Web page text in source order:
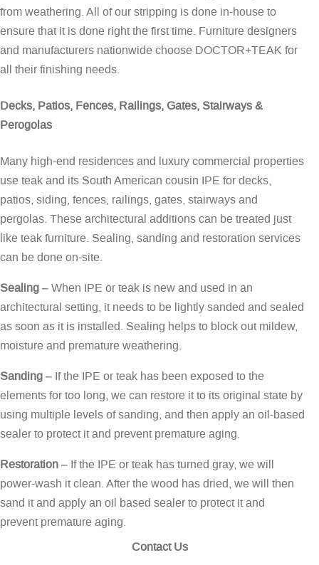
from weathering. All of our stripping is done in-house to
ensure that it is done right the first time. Furniture designers
and manufacturers nationwide choose DOCTOR+TEAK for
all their finishing needs.
Decks, Patios, Fences, Railings, Gates, Stairways &
Perogolas
Many high-end residences and luxury commercial properties
use teak and its South American cousin IPE for decks,
patios, siding, fences, railings, gates, stairways and
pergolas. These architectural additions can be treated just
like teak furniture. Sealing, sanding and restoration services
can be done on-site.
Sealing– When IPE or teak is new and used in an
architectural setting, it needs to be lightly sanded and sealed
as soon as it is installed. Sealing helps to block out mildew,
moisture and premature weathering.
Sanding– If the IPE or teak has been exposed to the
elements for too long, we can restore it to its original state by
using multiple levels of sanding, and then apply an oil-based
sealer to protect it and prevent premature aging.
Restoration– If the IPE or teak has turned gray, we will
power-wash it clean. After the wood has dried, we will then
sand it and apply an oil based sealer to protect it and
prevent premature aging.
Contact Us